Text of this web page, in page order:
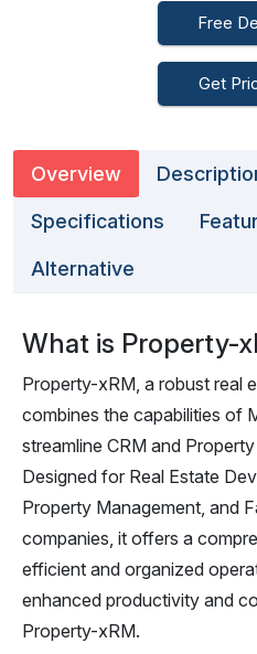
Free
Get
Overview
Specifications
Alternative
What is Property-
Property-xRM, a robust real
combines the capabilities of
streamline CRM and
Designed for Real Estate
Property Management, and
companies, it offers a
efficient and organized
enhanced productivity and
Property-xRM.